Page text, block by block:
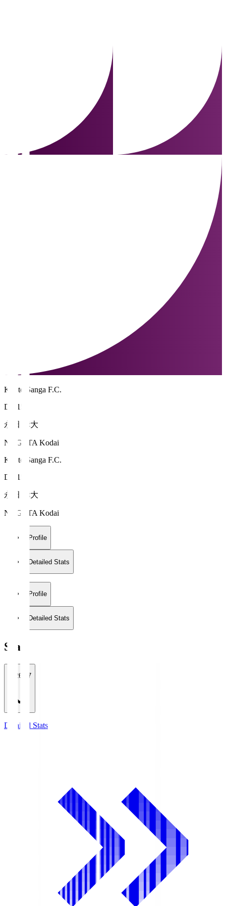
Kyoto Sanga F.C.
DF 15
永田 倖大
NAGATA Kodai
Kyoto Sanga F.C.
DF 15
永田 倖大
NAGATA Kodai
Profile
Detailed Stats
Profile
Detailed Stats
Stats
2026/27
Detailed Stats